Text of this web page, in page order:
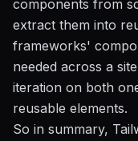
components from
extract them into
frameworks'
needed across a
iteration on both
reusable elements.
So in summary,